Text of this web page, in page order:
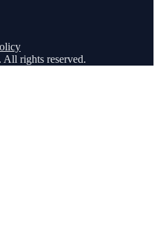
. All rights reserved.